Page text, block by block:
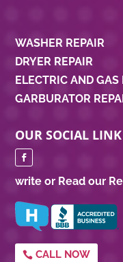
WASHER REPAIR
DRYER REPAIR
ELECTRIC AND GAS
GARBURATOR
OUR SOCIAL LINK
write or Read our
CALL NOW